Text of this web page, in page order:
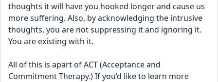
thoughts it will have you hooked longer and cause us
more suffering. Also, by acknowledging the intrusive
thoughts, you are not suppressing it and ignoring it.
You are existing with it.
All of this is apart of ACT (Acceptance and
Commitment Therapy.) If you’d like to learn more